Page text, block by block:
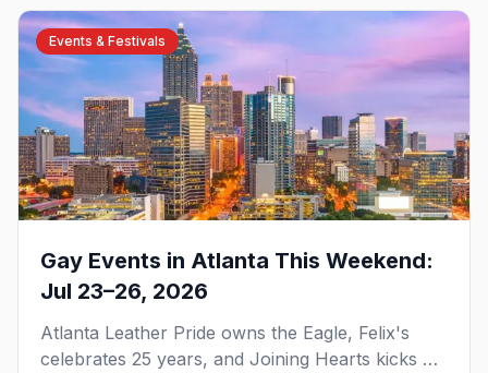
Events & Festivals
Gay Events in Atlanta This Weekend:
Jul 23–26, 2026
Atlanta Leather Pride owns the Eagle, Felix's
celebrates 25 years, and Joining Hearts kicks off